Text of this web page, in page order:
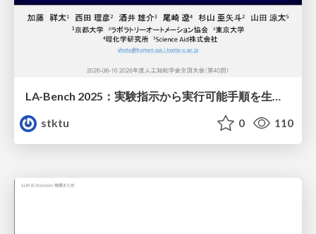
stktu
0 110